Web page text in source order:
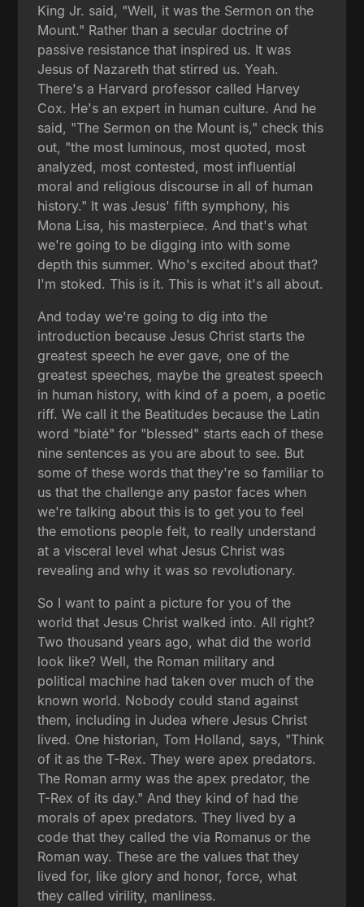
King Jr. said, "Well, it was the Sermon on the
Mount." Rather than a secular doctrine of
passive resistance that inspired us. It was
Jesus of Nazareth that stirred us. Yeah.
There's a Harvard professor called Harvey
Cox. He's an expert in human culture. And he
said, "The Sermon on the Mount is," check this
out, "the most luminous, most quoted, most
analyzed, most contested, most influential
moral and religious discourse in all of human
history." It was Jesus' fifth symphony, his
Mona Lisa, his masterpiece. And that's what
we're going to be digging into with some
depth this summer. Who's excited about that?
I'm stoked. This is it. This is what it's all about.
And today we're going to dig into the
introduction because Jesus Christ starts the
greatest speech he ever gave, one of the
greatest speeches, maybe the greatest speech
in human history, with kind of a poem, a poetic
riff. We call it the Beatitudes because the Latin
word "biaté" for "blessed" starts each of these
nine sentences as you are about to see. But
some of these words that they're so familiar to
us that the challenge any pastor faces when
we're talking about this is to get you to feel
the emotions people felt, to really understand
at a visceral level what Jesus Christ was
revealing and why it was so revolutionary.
So I want to paint a picture for you of the
world that Jesus Christ walked into. All right?
Two thousand years ago, what did the world
look like? Well, the Roman military and
political machine had taken over much of the
known world. Nobody could stand against
them, including in Judea where Jesus Christ
lived. One historian, Tom Holland, says, "Think
of it as the T-Rex. They were apex predators.
The Roman army was the apex predator, the
T-Rex of its day." And they kind of had the
morals of apex predators. They lived by a
code that they called the via Romanus or the
Roman way. These are the values that they
lived for, like glory and honor, force, what
they called virility, manliness.